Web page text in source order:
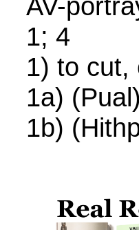
1; 4
1) to cut,
1a)
1b)